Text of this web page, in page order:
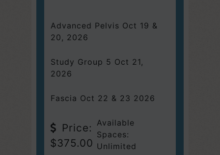
Advanced Pelvis Oct 19 &
20, 2026
Study Group 5 Oct 21,
2026
Fascia Oct 22 & 23 2026
Price:
$375.00
Available
Spaces:
Unlimited